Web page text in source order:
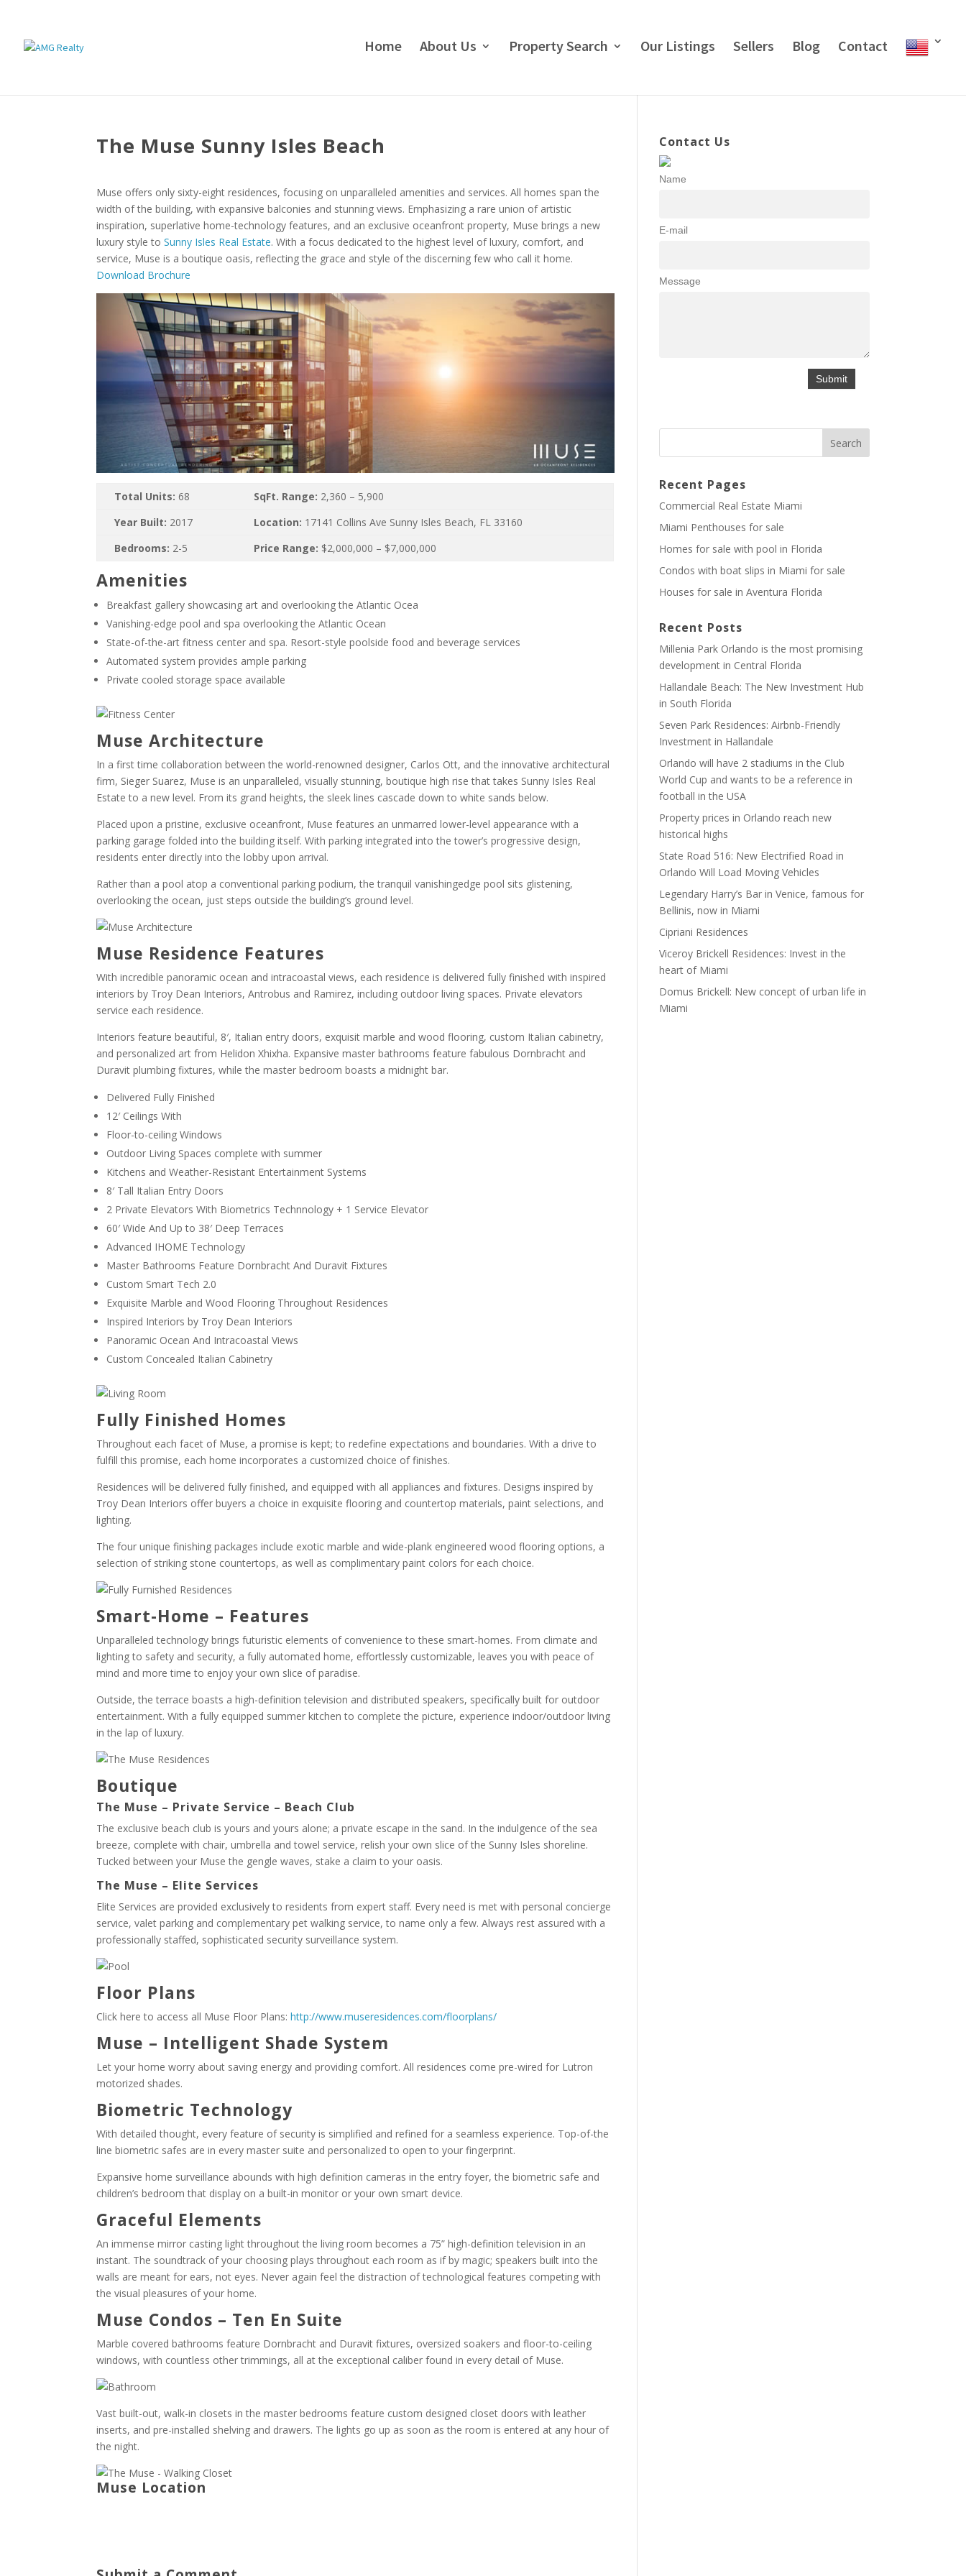
Home About Us Property Search Our Listings Sellers Blog Contact
The Muse Sunny Isles Beach
Muse offers only sixty-eight residences, focusing on unparalleled amenities and services. All homes span the
width of the building, with expansive balconies and stunning views. Emphasizing a rare union of artistic
inspiration, superlative home-technology features, and an exclusive oceanfront property, Muse brings a new
luxury style toSunny Isles Real Estate. With a focus dedicated to the highest level of luxury, comfort, and
service, Muse is a boutique oasis, reflecting the grace and style of the discerning few who call it home.
Download Brochure
Total Units: 68 SqFt. Range: 2,360 – 5,900
Year Built: 2017 Location: 17141 Collins Ave Sunny Isles Beach, FL 33160
Bedrooms: 2-5 Price Range: $2,000,000 – $7,000,000
Amenities
Breakfast gallery showcasing art and overlooking the Atlantic Ocea
Vanishing-edge pool and spa overlooking the Atlantic Ocean
State-of-the-art fitness center and spa. Resort-style poolside food and beverage services
Automated system provides ample parking
Private cooled storage space available
Muse Architecture
In a first time collaboration between the world-renowned designer, Carlos Ott, and the innovative architectural
firm, Sieger Suarez, Muse is an unparalleled, visually stunning, boutique high rise that takes Sunny Isles Real
Estate to a new level. From its grand heights, the sleek lines cascade down to white sands below.
Placed upon a pristine, exclusive oceanfront, Muse features an unmarred lower-level appearance with a
parking garage folded into the building itself. With parking integrated into the tower’s progressive design,
residents enter directly into the lobby upon arrival.
Rather than a pool atop a conventional parking podium, the tranquil vanishingedge pool sits glistening,
overlooking the ocean, just steps outside the building’s ground level.
Muse Residence Features
With incredible panoramic ocean and intracoastal views, each residence is delivered fully finished with inspired
interiors by Troy Dean Interiors, Antrobus and Ramirez, including outdoor living spaces. Private elevators
service each residence.
Interiors feature beautiful, 8′, Italian entry doors, exquisit marble and wood flooring, custom Italian cabinetry,
and personalized art from Helidon Xhixha. Expansive master bathrooms feature fabulous Dornbracht and
Duravit plumbing fixtures, while the master bedroom boasts a midnight bar.
Delivered Fully Finished
12′ Ceilings With
Floor-to-ceiling Windows
Outdoor Living Spaces complete with summer
Kitchens and Weather-Resistant Entertainment Systems
8′ Tall Italian Entry Doors
2 Private Elevators With Biometrics Technnology + 1 Service Elevator
60′ Wide And Up to 38′ Deep Terraces
Advanced IHOME Technology
Master Bathrooms Feature Dornbracht And Duravit Fixtures
Custom Smart Tech 2.0
Exquisite Marble and Wood Flooring Throughout Residences
Inspired Interiors by Troy Dean Interiors
Panoramic Ocean And Intracoastal Views
Custom Concealed Italian Cabinetry
Fully Finished Homes
Throughout each facet of Muse, a promise is kept; to redefine expectations and boundaries. With a drive to
fulfill this promise, each home incorporates a customized choice of finishes.
Residences will be delivered fully finished, and equipped with all appliances and fixtures. Designs inspired by
Troy Dean Interiors offer buyers a choice in exquisite flooring and countertop materials, paint selections, and
lighting.
The four unique finishing packages include exotic marble and wide-plank engineered wood flooring options, a
selection of striking stone countertops, as well as complimentary paint colors for each choice.
Smart-Home – Features
Unparalleled technology brings futuristic elements of convenience to these smart-homes. From climate and
lighting to safety and security, a fully automated home, effortlessly customizable, leaves you with peace of
mind and more time to enjoy your own slice of paradise.
Outside, the terrace boasts a high-definition television and distributed speakers, specifically built for outdoor
entertainment. With a fully equipped summer kitchen to complete the picture, experience indoor/outdoor living
in the lap of luxury.
Boutique
The Muse – Private Service – Beach Club
The exclusive beach club is yours and yours alone; a private escape in the sand. In the indulgence of the sea
breeze, complete with chair, umbrella and towel service, relish your own slice of the Sunny Isles shoreline.
Tucked between your Muse the gengle waves, stake a claim to your oasis.
The Muse – Elite Services
Elite Services are provided exclusively to residents from expert staff. Every need is met with personal concierge
service, valet parking and complementary pet walking service, to name only a few. Always rest assured with a
professionally staffed, sophisticated security surveillance system.
Floor Plans
Click here to access all Muse Floor Plans:http://www.museresidences.com/floorplans/
Muse – Intelligent Shade System
Let your home worry about saving energy and providing comfort. All residences come pre-wired for Lutron
motorized shades.
Biometric Technology
With detailed thought, every feature of security is simplified and refined for a seamless experience. Top-of-the
line biometric safes are in every master suite and personalized to open to your fingerprint.
Expansive home surveillance abounds with high definition cameras in the entry foyer, the biometric safe and
children’s bedroom that display on a built-in monitor or your own smart device.
Graceful Elements
An immense mirror casting light throughout the living room becomes a 75” high-definition television in an
instant. The soundtrack of your choosing plays throughout each room as if by magic; speakers built into the
walls are meant for ears, not eyes. Never again feel the distraction of technological features competing with
the visual pleasures of your home.
Muse Condos – Ten En Suite
Marble covered bathrooms feature Dornbracht and Duravit fixtures, oversized soakers and floor-to-ceiling
windows, with countless other trimmings, all at the exceptional caliber found in every detail of Muse.
Vast built-out, walk-in closets in the master bedrooms feature custom designed closet doors with leather
inserts, and pre-installed shelving and drawers. The lights go up as soon as the room is entered at any hour of
the night.
Muse Location
Contact Us
Name
E-mail
Message
Recent Pages
Commercial Real Estate Miami
Miami Penthouses for sale
Homes for sale with pool in Florida
Condos with boat slips in Miami for sale
Houses for sale in Aventura Florida
Recent Posts
Millenia Park Orlando is the most promising
development in Central Florida
Hallandale Beach: The New Investment Hub
in South Florida
Seven Park Residences: Airbnb-Friendly
Investment in Hallandale
Orlando will have 2 stadiums in the Club
World Cup and wants to be a reference in
football in the USA
Property prices in Orlando reach new
historical highs
State Road 516: New Electrified Road in
Orlando Will Load Moving Vehicles
Legendary Harry’s Bar in Venice, famous for
Bellinis, now in Miami
Cipriani Residences
Viceroy Brickell Residences: Invest in the
heart of Miami
Domus Brickell: New concept of urban life in
Miami